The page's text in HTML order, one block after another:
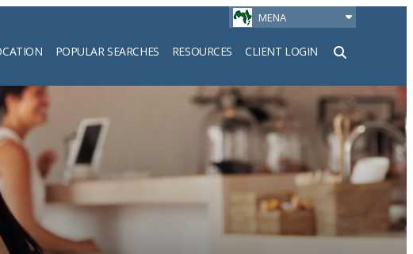
MENA
POPULAR SEARCHES RESOURCES CLIENT LOGIN
Search